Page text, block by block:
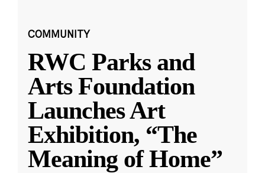
COMMUNITY
RWC Parks and
Arts Foundation
Launches Art
Exhibition, “The
Meaning of Home”